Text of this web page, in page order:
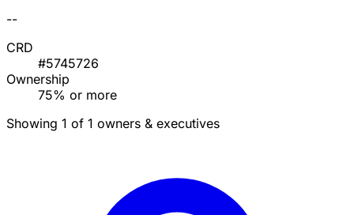
--
CRD
#5745726
Ownership
75% or more
Showing 1 of 1 owners & executives